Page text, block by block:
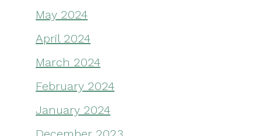
May 2024
April 2024
March 2024
February 2024
January 2024